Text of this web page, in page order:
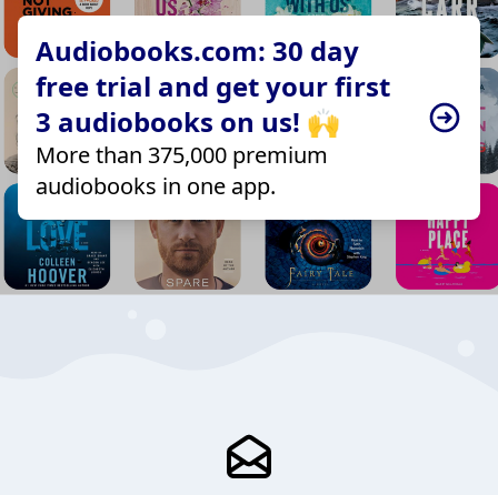
Audiobooks.com: 30 day
free trial and get your first
3 audiobooks on us! 🙌
More than 375,000 premium
audiobooks in one app.